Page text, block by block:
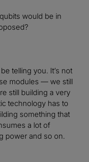
would be in
telling you. It’s not
modules — we still
still building a very
technology has to
something that
a lot of
power and so on.